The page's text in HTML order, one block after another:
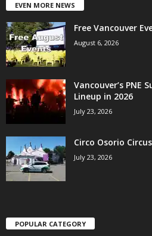
EVEN MORE NEWS
Free Vancouver
August 6, 2026
Vancouver’s PNE
Lineup in 2026
July 23, 2026
Circo Osorio
July 23, 2026
POPULAR CATEGORY